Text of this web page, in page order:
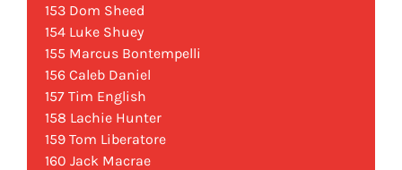
153 Dom Sheed
154 Luke Shuey
155 Marcus Bontempelli
156 Caleb Daniel
157 Tim English
158 Lachie Hunter
159 Tom Liberatore
160 Jack Macrae